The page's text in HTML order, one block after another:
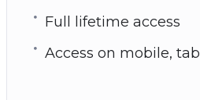
Full lifetime access
Access on mobile,